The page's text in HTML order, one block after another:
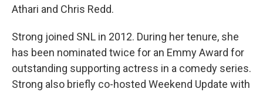
Athari and Chris Redd.
Strong joined SNL in 2012. During her tenure, she
has been nominated twice for an Emmy Award for
outstanding supporting actress in a comedy series.
Strong also briefly co-hosted Weekend Update with